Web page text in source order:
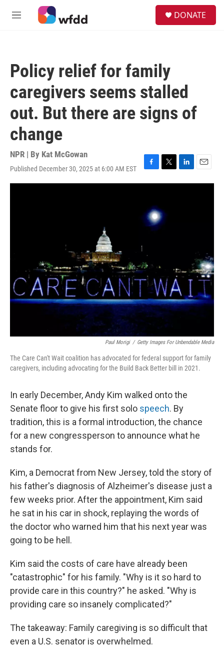
Skip to main content
M
DONATE
Policy relief for family
caregivers seems stalled
out. But there are signs of
change
NPR | By Kat McGowan
Published December 30, 2025 at 6:00 AM EST
F
a
b
o
o
T
w
t
e
r
L
i
E
m
Paul Morigi / Getty Images For Unbendable Media
The Care Can't Wait coalition has advocated for federal support for family
caregivers, including advocating for the Build Back Better bill in 2021.
In early December, Andy Kim walked onto the
Senate floor to give his first solo speech. By
tradition, this is a formal introduction, the chance
for a new congressperson to announce what he
stands for.
Kim, a Democrat from New Jersey, told the story of
his father's diagnosis of Alzheimer's disease just a
few weeks prior. After the appointment, Kim said
he sat in his car in shock, replaying the words of
the doctor who warned him that his next year was
going to be hell.
Kim said the costs of care have already been
"catastrophic" for his family. "Why is it so hard to
provide care in this country?" he asked. "Why is
providing care so insanely complicated?"
The takeaway: Family caregiving is so difficult that
even a U.S. senator is overwhelmed.